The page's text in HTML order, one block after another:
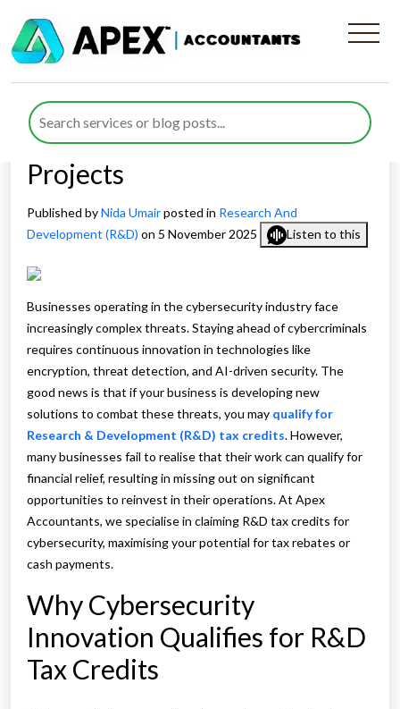
A Comprehensive Guide to
Claiming Cybersecurity R&D
Tax Credits for Eligible
Projects
Published byNida Umairposted in Research And
Development (R&D) on 5 November 2025 Listen to this
Businesses operating in the cybersecurity industry face
increasingly complex threats. Staying ahead of cybercriminals
requires continuous innovation in technologies like
encryption, threat detection, and AI-driven security. The
good news is that if your business is developing new
solutions to combat these threats, you may qualify for
Research & Development (R&D) tax credits. However,
many businesses fail to realise that their work can qualify for
financial relief, resulting in missing out on significant
opportunities to reinvest in their operations. At Apex
Accountants, we specialise in claiming R&D tax credits for
cybersecurity, maximising your potential for tax rebates or
cash payments.
Why Cybersecurity
Innovation Qualifies for R&D
Tax Credits